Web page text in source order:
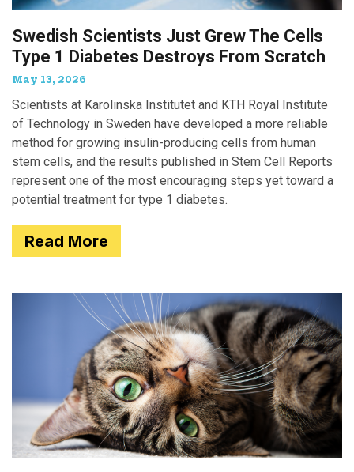
Swedish Scientists Just Grew The Cells
Type 1 Diabetes Destroys From Scratch
May 13, 2026
Scientists at Karolinska Institutet and KTH Royal Institute
of Technology in Sweden have developed a more reliable
method for growing insulin-producing cells from human
stem cells, and the results published in Stem Cell Reports
represent one of the most encouraging steps yet toward a
potential treatment for type 1 diabetes.
Read More